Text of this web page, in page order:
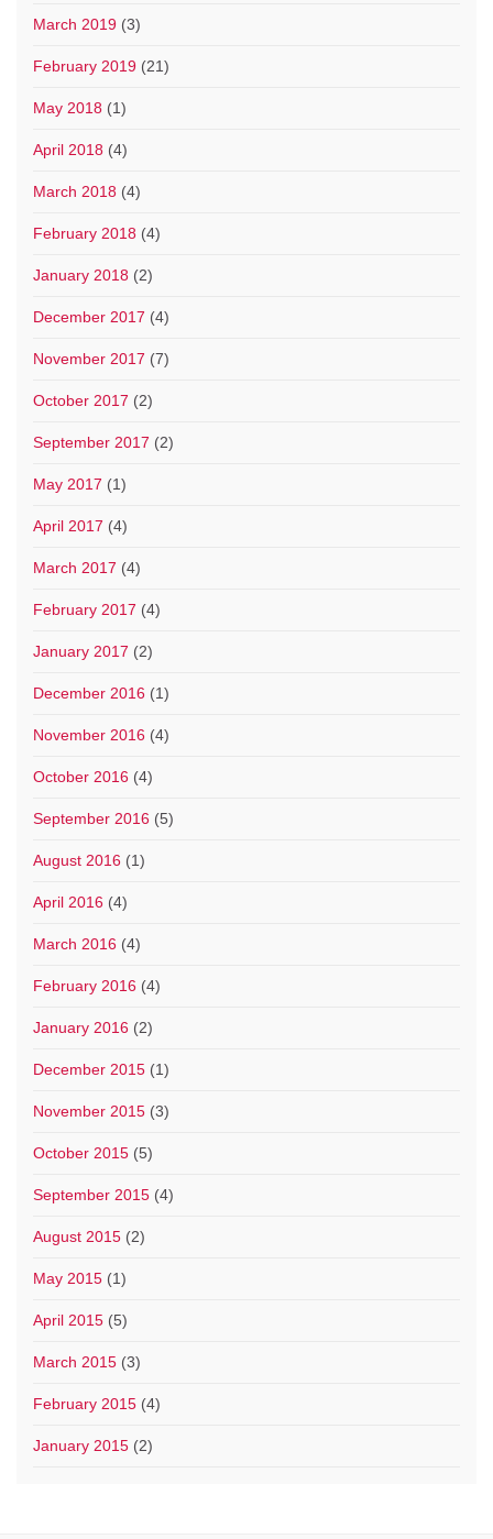
March 2019 (3)
February 2019 (21)
May 2018 (1)
April 2018 (4)
March 2018 (4)
February 2018 (4)
January 2018 (2)
December 2017 (4)
November 2017 (7)
October 2017 (2)
September 2017 (2)
May 2017 (1)
April 2017 (4)
March 2017 (4)
February 2017 (4)
January 2017 (2)
December 2016 (1)
November 2016 (4)
October 2016 (4)
September 2016 (5)
August 2016 (1)
April 2016 (4)
March 2016 (4)
February 2016 (4)
January 2016 (2)
December 2015 (1)
November 2015 (3)
October 2015 (5)
September 2015 (4)
August 2015 (2)
May 2015 (1)
April 2015 (5)
March 2015 (3)
February 2015 (4)
January 2015 (2)